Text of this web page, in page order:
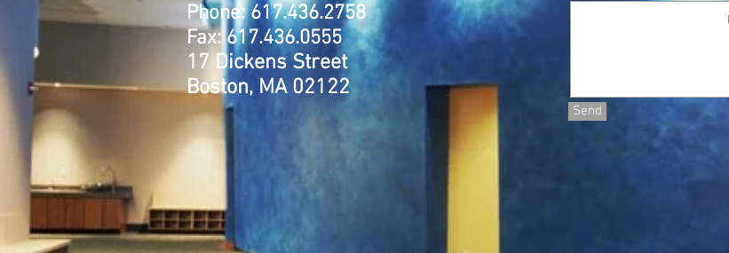
Phone: 617.436.2758
Fax: 617.436.0555
17 Dickens Street
Boston, MA 02122
Send